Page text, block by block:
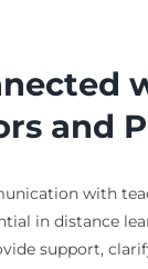
and
with
in distance
support,